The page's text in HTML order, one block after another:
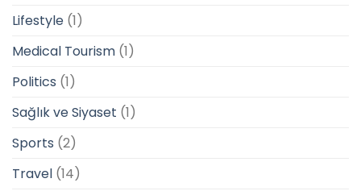
Lifestyle (1)
Medical Tourism (1)
Politics (1)
Sağlık ve Siyaset (1)
Sports (2)
Travel (14)